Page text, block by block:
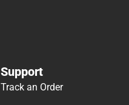
Support
Track an Order